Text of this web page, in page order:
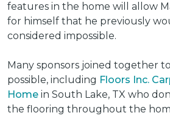
features in the home will allow
for himself that he previously
considered impossible.
Many sponsors joined together
possible, including Floors Inc.
Home in South Lake, TX who
the flooring throughout the